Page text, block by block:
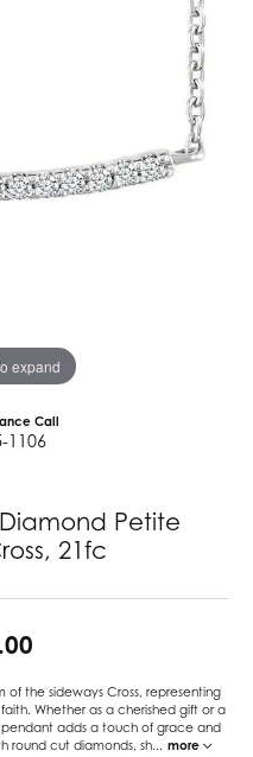
expand
Call
1106
Petite
21fc
of the sideways Cross, representing
Whether as a cherished gift or a
adds a touch of grace and
round cut diamonds, sh... more